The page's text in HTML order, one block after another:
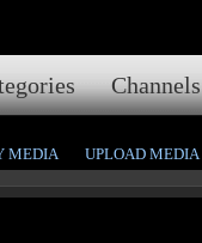
Channels
MEDIA UPLOAD MEDIA